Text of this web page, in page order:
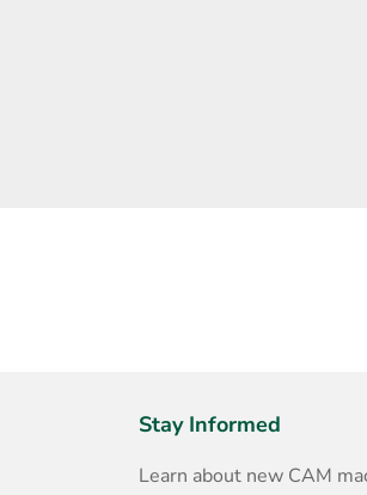
Stay Informed
Learn about new CAM